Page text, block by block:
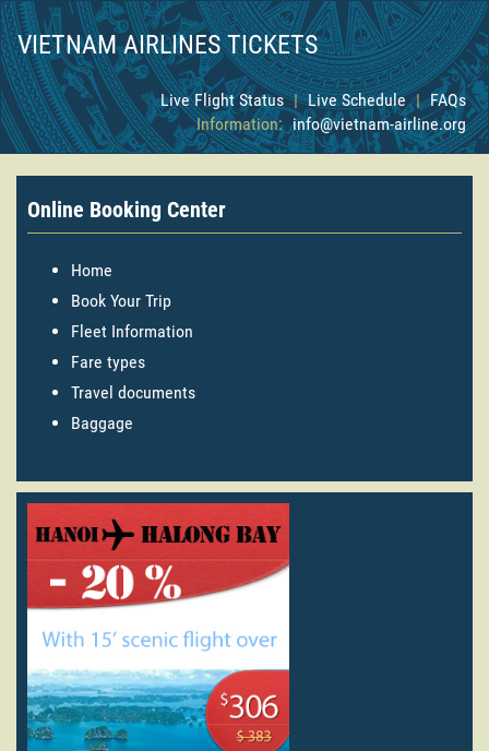
VIETNAM AIRLINES TICKETS
Live Flight Status | Live Schedule | FAQs
Information: info@vietnam-airline.org
Online Booking Center
Home
Book Your Trip
Fleet Information
Fare types
Travel documents
Baggage